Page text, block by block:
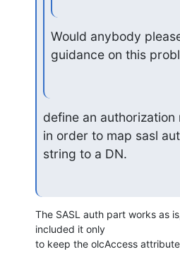
Would anybody
guidance on this
define an
in order to map sasl
string to a DN.
The SASL auth part works as
included it only
to keep the olcAccess